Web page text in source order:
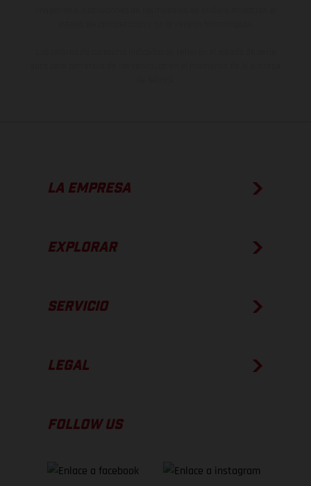
LA EMPRESA
EXPLORAR
SERVICIO
LEGAL
FOLLOW US